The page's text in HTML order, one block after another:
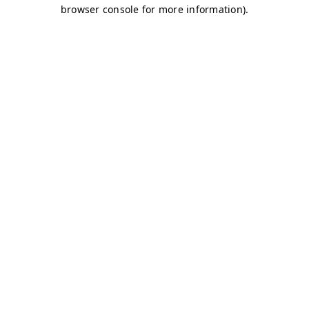
browser console for more information).